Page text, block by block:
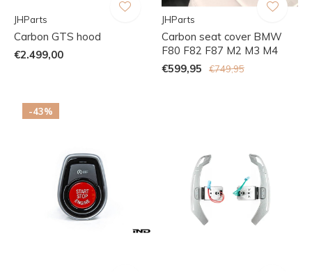
JHParts
Carbon GTS hood
€2.499,00
JHParts
Carbon seat cover BMW
F80 F82 F87 M2 M3 M4
€599,95
€749,95
-43%